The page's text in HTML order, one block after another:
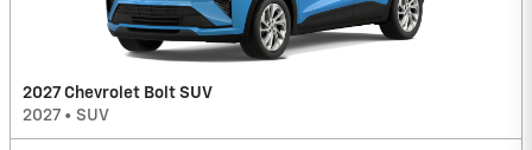
2027 Chevrolet Bolt SUV
2027 • SUV